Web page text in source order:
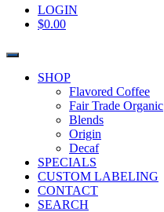
LOGIN
$0.00
SHOP
Flavored Coffee
Fair Trade Organic
Blends
Origin
Decaf
SPECIALS
CUSTOM LABELING
CONTACT
SEARCH